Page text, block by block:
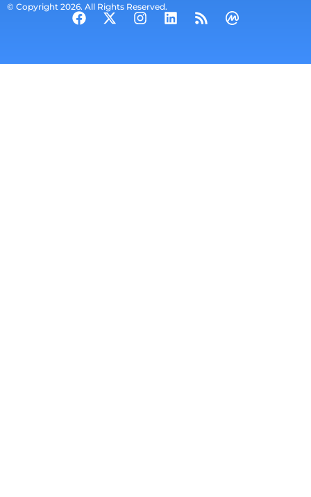
© Copyright 2026. All Rights Reserved.